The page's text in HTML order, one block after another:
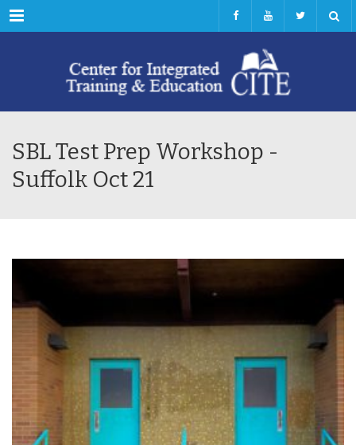
Menu
SBL Test Prep Workshop -
Suffolk Oct 21